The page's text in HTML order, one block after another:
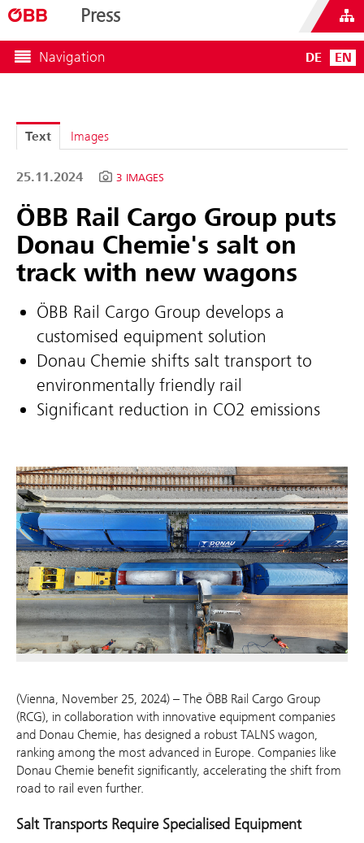
Press
Navigation DE EN
Text Images
25.11.2024 3 IMAGES
ÖBB Rail Cargo Group puts
Donau Chemie's salt on
track with new wagons
ÖBB Rail Cargo Group develops a
customised equipment solution
Donau Chemie shifts salt transport to
environmentally friendly rail
Significant reduction in CO2 emissions
(Vienna, November 25, 2024) – The ÖBB Rail Cargo Group
(RCG), in collaboration with innovative equipment companies
and Donau Chemie, has designed a robust TALNS wagon,
ranking among the most advanced in Europe. Companies like
Donau Chemie benefit significantly, accelerating the shift from
road to rail even further.
Salt Transports Require Specialised Equipment